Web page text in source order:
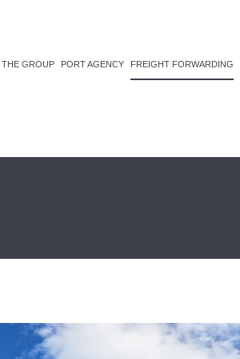
THE GROUP PORT AGENCY FREIGHT FORWARDING